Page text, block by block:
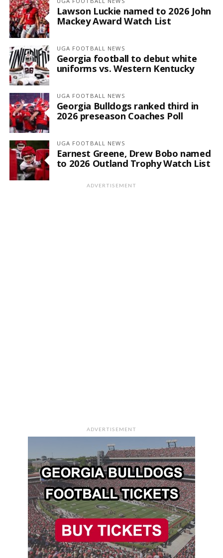
Lawson Luckie named to 2026 John
Mackey Award Watch List
UGA FOOTBALL NEWS
Georgia football to debut white
uniforms vs. Western Kentucky
UGA FOOTBALL NEWS
Georgia Bulldogs ranked third in
2026 preseason Coaches Poll
UGA FOOTBALL NEWS
Earnest Greene, Drew Bobo named
to 2026 Outland Trophy Watch List
ADVERTISEMENT
ADVERTISEMENT